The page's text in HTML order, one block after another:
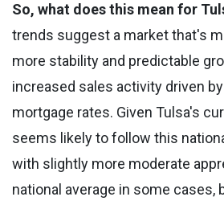
So, what does this mean for
trends suggest a market that's
more stability and predictable
increased sales activity driven
mortgage rates. Given Tulsa's
seems likely to follow this
with slightly more moderate
national average in some cases,